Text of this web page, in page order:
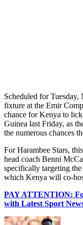
Scheduled for
fixture at the Emir
chance for Kenya to
Guinea last Friday, as
the numerous chances
For Harambee Stars,
head coach Benni
specifically targeting the
which Kenya will co-
PAY ATTENTION:
with Latest Sport